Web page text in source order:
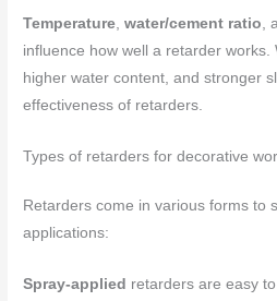
Temperature,water/cement ratio,
influence how well a retarder works.
higher water content, and stronger
effectiveness of retarders.
Types of retarders for decorative
Retarders come in various forms to
applications:
Spray-applied retarders are easy